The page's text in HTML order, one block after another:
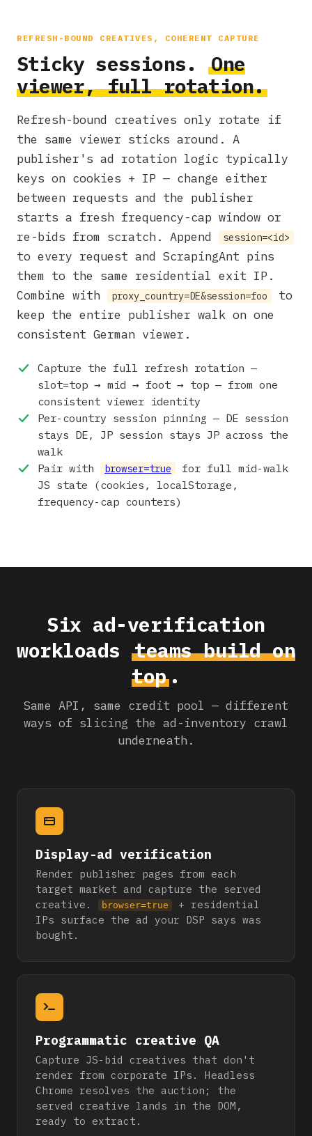
REFRESH-BOUND CREATIVES, COHERENT CAPTURE
Sticky sessions.One
viewer, full rotation.
Refresh-bound creatives only rotate if
the same viewer sticks around. A
publisher's ad rotation logic typically
keys on cookies + IP — change either
between requests and the publisher
starts a fresh frequency-cap window or
re-bids from scratch. Append
session=<id>
to every request and ScrapingAnt pins
them to the same residential exit IP.
Combine with
proxy_country=DE&session=foo
to
keep the entire publisher walk on one
consistent German viewer.
Capture the full refresh rotation —
slot=top → mid → foot → top — from one
consistent viewer identity
Per-country session pinning — DE session
stays DE, JP session stays JP across the
walk
Pair with
browser=true
for full mid-walk
JS state (cookies, localStorage,
frequency-cap counters)
Six ad-verification
workloads teams build on
top.
Same API, same credit pool — different
ways of slicing the ad-inventory crawl
underneath.
Display-ad verification
Render publisher pages from each
target market and capture the served
creative.
browser=true
+ residential
IPs surface the ad your DSP says was
bought.
Programmatic creative QA
Capture JS-bid creatives that don't
render from corporate IPs. Headless
Chrome resolves the auction; the
served creative lands in the DOM,
ready to extract.